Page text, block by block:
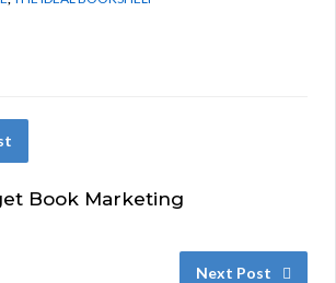
Book Marketing
Next Post